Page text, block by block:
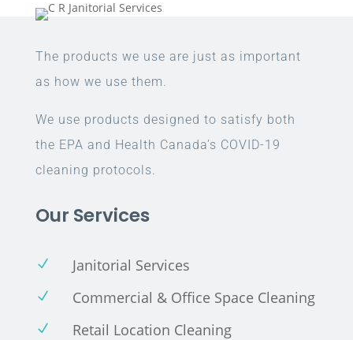
The products we use are just as important
as how we use them.
We use products designed to satisfy both
the EPA and Health Canada’s COVID-19
cleaning protocols.
Our Services
N Janitorial Services
N Commercial & Office Space Cleaning
N Retail Location Cleaning